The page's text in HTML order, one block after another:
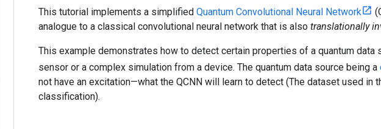
This tutorial implements a simplified Quantum Convolutional Neural Network
analogue to a classical convolutional neural network that is also translationally
This example demonstrates how to detect certain properties of a quantum data
sensor or a complex simulation from a device. The quantum data source being a
not have an excitation—what the QCNN will learn to detect (The dataset used in
classification).